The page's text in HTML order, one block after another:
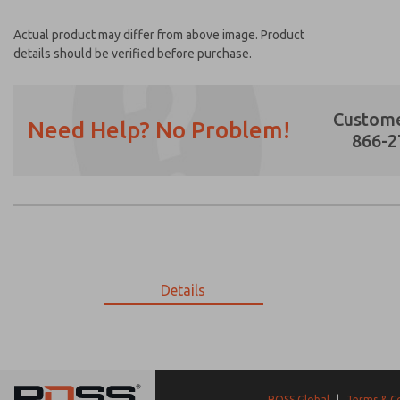
Actual product may differ from above image. Product
details should be verified before purchase.
Need Help? No Problem!
866-
Details
002-956-304
Prefered Method of Contact?
*Yes, I have read the privacy policy and